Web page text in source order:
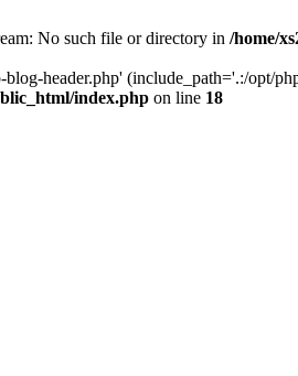
No such file or directory in /home/
header.php' (include_path='.:/opt/
index.php on line 18